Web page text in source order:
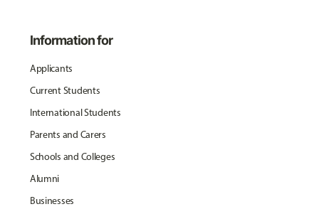
Information for
Applicants
Current Students
International Students
Parents and Carers
Schools and Colleges
Alumni
Businesses